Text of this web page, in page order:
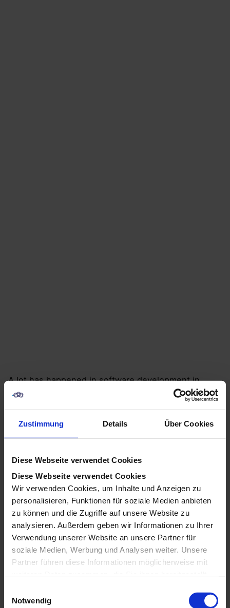
Zustimmung Details Über Cookies
Diese Webseite verwendet Cookies
Diese Webseite verwendet Cookies
Wir verwenden Cookies, um Inhalte und Anzeigen zu
personalisieren, Funktionen für soziale Medien anbieten
zu können und die Zugriffe auf unsere Website zu
analysieren. Außerdem geben wir Informationen zu Ihrer
Verwendung unserer Website an unsere Partner für
soziale Medien, Werbung und Analysen weiter. Unsere
Partner führen diese Informationen möglicherweise mit
gesammelt haben.
Notwendig
A lot has happened in software development in
recent years. When developing software, software
the respective users. To enable as many users as
being developed. Today, they are one of the biggest
martech trends of all. The Chief Marketing
Technologist Scott Brinker describes the increasing
number of users without prior in-depth knowledge
as “Citizen Creators”.